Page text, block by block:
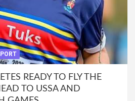
READY TO FLY THE
TO USSA AND